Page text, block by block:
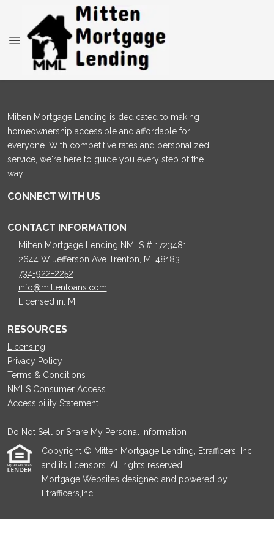
Mitten Mortgage Lending is dedicated to making
homeownership accessible and affordable for
everyone. With competitive rates and personalized
service, we're here to guide you every step of the
way.
CONNECT WITH US
CONTACT INFORMATION
Mitten Mortgage Lending NMLS # 1723481
2644 W Jefferson Ave Trenton, MI 48183
734-922-2252
info@mittenloans.com
Licensed in: MI
RESOURCES
Licensing
Privacy Policy
Terms & Conditions
NMLS Consumer Access
Accessibility Statement
Do Not Sell or Share My Personal Information
Copyright © Mitten Mortgage Lending, Etrafficers, Inc
and its licensors. All rights reserved.
Mortgage Websites designed and powered by
Etrafficers,Inc.